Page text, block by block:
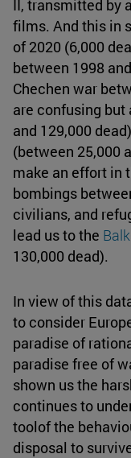
II, transmitted by
films. And this in
of 2020 (6,000
between 1998
Chechen war
are confusing but
and 129,000
(between 25,000
make an effort in
bombings
civilians, and
lead us to the
130,000 dead).
In view of this
to consider
paradise of
paradise free of
shown us the
continues to
toolof the
disposal to